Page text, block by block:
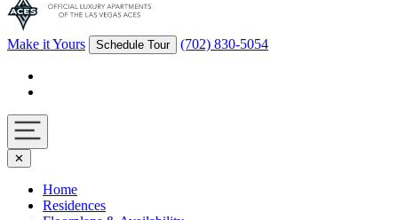
Make it Yours Schedule Tour (702) 830-5054
Navigation
toggle
✕
Home
Residences